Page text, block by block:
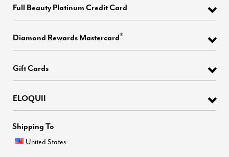
Full Beauty Platinum Credit Card
Diamond Rewards Mastercard®
Gift Cards
ELOQUII
Shipping To
United States